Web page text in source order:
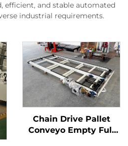
efficient, and stable automated
industrial requirements.
Chain Drive Pallet
Conveyo Empty Full